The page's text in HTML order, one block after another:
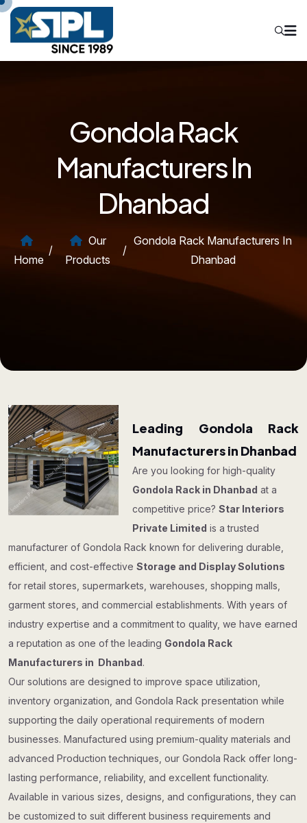
Gondola Rack
Manufacturers In
Dhanbad
Home
/
Our
Products
/
Gondola Rack Manufacturers In
Dhanbad
Leading Gondola Rack
Manufacturers in Dhanbad
Are you looking for high-quality
Gondola Rack in Dhanbad at a
competitive price?Star Interiors
Private Limited is a trusted
manufacturer of Gondola Rack known for delivering durable,
efficient, and cost-effective Storage and Display Solutions
for retail stores, supermarkets, warehouses, shopping malls,
garment stores, and commercial establishments. With years of
industry expertise and a commitment to quality, we have earned
a reputation as one of the leading Gondola Rack
Manufacturers in Dhanbad.
Our solutions are designed to improve space utilization,
inventory organization, and Gondola Rack presentation while
supporting the daily operational requirements of modern
businesses. Manufactured using premium-quality materials and
advanced Production techniques, our Gondola Rack offer long-
lasting performance, reliability, and excellent functionality.
Available in various sizes, designs, and configurations, they can
be customized to suit different business requirements and